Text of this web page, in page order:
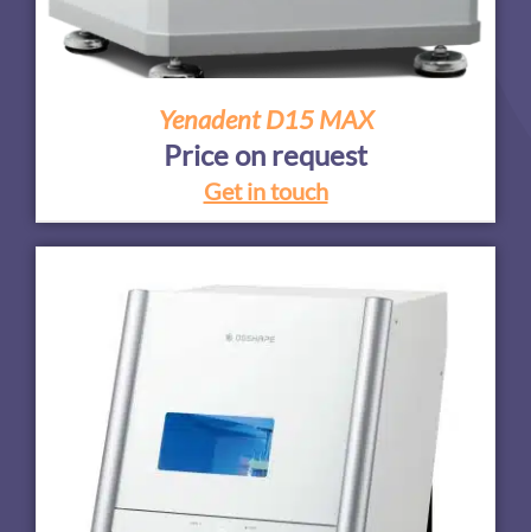
Yenadent D15 MAX
Price on request
Get in touch